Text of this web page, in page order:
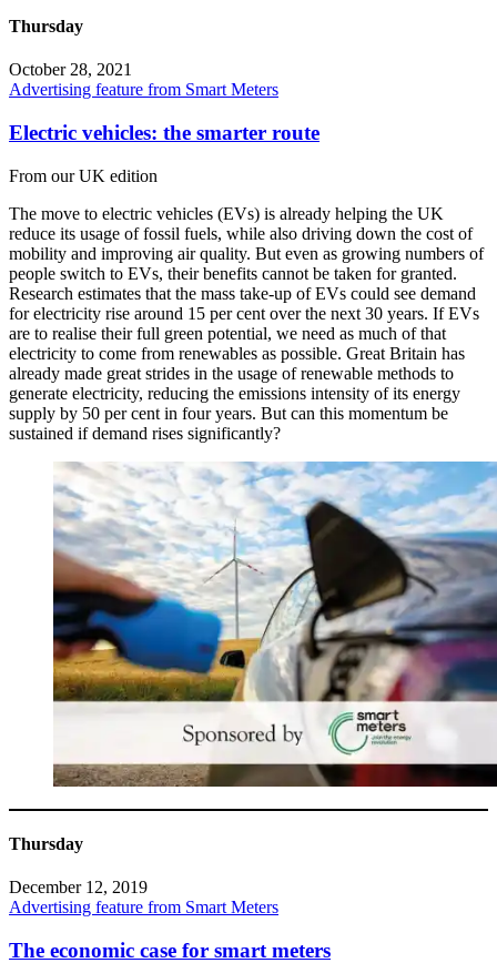
Thursday
October 28, 2021
Advertising feature from Smart Meters
Electric vehicles: the smarter route
From our UK edition
The move to electric vehicles (EVs) is already helping the UK
reduce its usage of fossil fuels, while also driving down the cost of
mobility and improving air quality. But even as growing numbers of
people switch to EVs, their benefits cannot be taken for granted.
Research estimates that the mass take-up of EVs could see demand
for electricity rise around 15 per cent over the next 30 years. If EVs
are to realise their full green potential, we need as much of that
electricity to come from renewables as possible. Great Britain has
already made great strides in the usage of renewable methods to
generate electricity, reducing the emissions intensity of its energy
supply by 50 per cent in four years. But can this momentum be
sustained if demand rises significantly?
Thursday
December 12, 2019
Advertising feature from Smart Meters
The economic case for smart meters